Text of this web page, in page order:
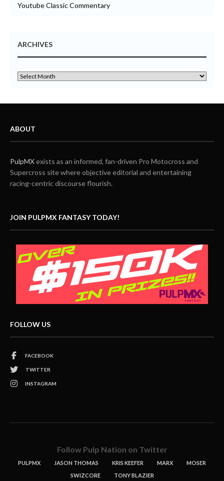
Youtube Classic Commentary
ARCHIVES
ABOUT
PulpMXexists as an informed, fan-driven Pro Motocross and
Supercross site where objective editorial and entertaining
racing-centric discourse flourish.
JOIN PULPMX FANTASY TODAY!
FOLLOW US
FACEBOOK
TWITTER
INSTAGRAM
Follow Pulp Nation on Twitter
PULPMX JASON THOMAS KRIS KEEFER MARX
MOSER
SWIZCORE
TONY BLAZIER